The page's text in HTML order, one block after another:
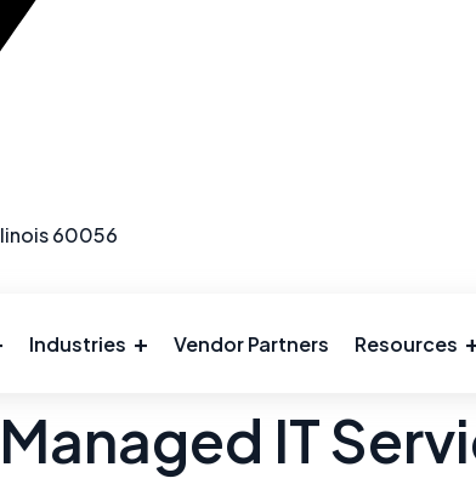
60056
Industries Vendor Partners Resources
Managed IT